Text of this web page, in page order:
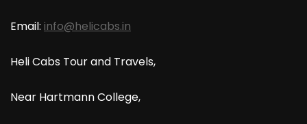
Email: info@helicabs.in
Heli Cabs Tour and Travels,
Near Hartmann College,